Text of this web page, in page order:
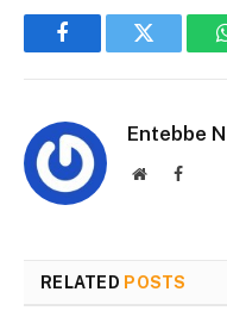
FacebookTwitter
Entebbe
Website
RELATED POSTS